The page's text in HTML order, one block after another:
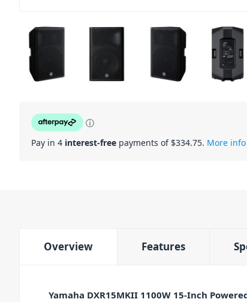
ⓘ
Pay in 4 interest-free payments of $334.75. More info
Overview Features
Yamaha DXR15MKII 1100W 15-Inch